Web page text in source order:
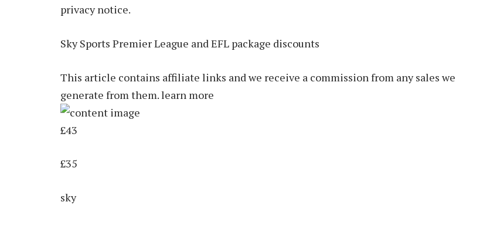
privacy notice.
Sky Sports Premier League and EFL package discounts
This article contains affiliate links and we receive a commission from any sales we
generate from them. learn more
£43
£35
sky